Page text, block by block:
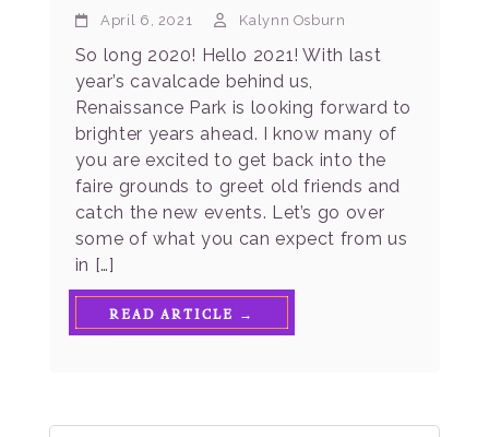
April 6, 2021 Kalynn Osburn
So long 2020! Hello 2021! With last
year’s cavalcade behind us,
Renaissance Park is looking forward to
brighter years ahead. I know many of
you are excited to get back into the
faire grounds to greet old friends and
catch the new events. Let’s go over
some of what you can expect from us
in […]
READ ARTICLE →